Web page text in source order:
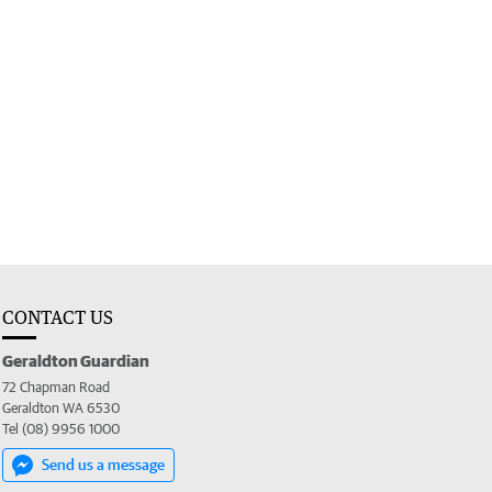
CONTACT US
Geraldton Guardian
72 Chapman Road
Geraldton WA 6530
Tel (08) 9956 1000
Send us a message